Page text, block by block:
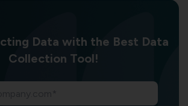
Data with the Best Data
Collection Tool!